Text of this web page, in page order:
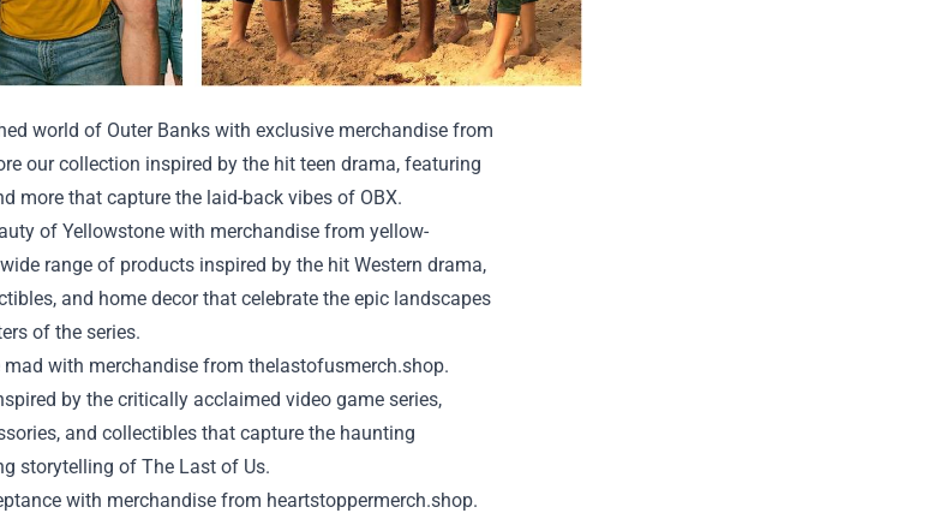
world of Outer Banks with exclusive merchandise from
our collection inspired by the hit teen drama, featuring
more that capture the laid-back vibes of OBX.
of Yellowstone with merchandise from yellow-
range of products inspired by the hit Western drama,
and home decor that celebrate the epic landscapes
of the series.
with merchandise from thelastofusmerch.shop.
by the critically acclaimed video game series,
and collectibles that capture the haunting
storytelling of The Last of Us.
with merchandise from heartstoppermerch.shop.